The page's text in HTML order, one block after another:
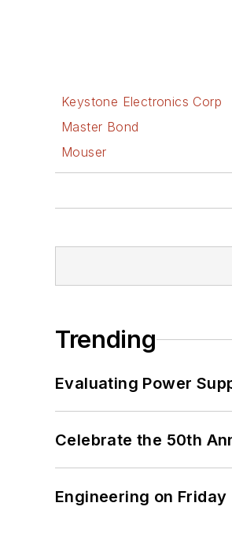
Keystone Electronics Corp
Master Bond
Mouser
Trending
Evaluating Power
Celebrate the 50th
Engineering on Friday